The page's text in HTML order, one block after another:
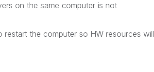
on the same computer is not
the computer so HW resources will